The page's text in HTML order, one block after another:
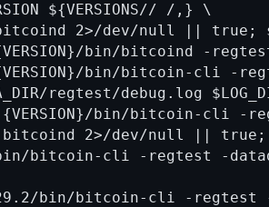
${VERSIONS// /,} \
2>/dev/null || true;
bin/bitcoind -
bin/bitcoin-cli -
regtest/debug.log
bin/bitcoin-cli -
2>/dev/null ||
bitcoin-cli -regtest -
bin/bitcoin-cli -regtest -